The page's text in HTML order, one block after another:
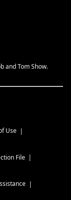
and Tom Show.
Use
File